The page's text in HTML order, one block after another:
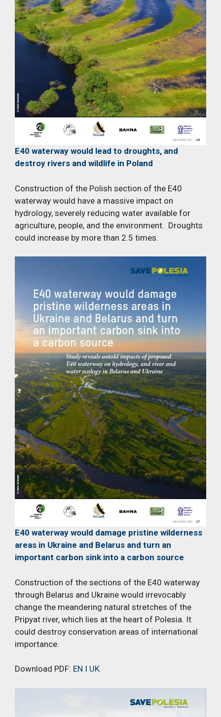
E40 waterway would lead to droughts, and
destroy rivers and wildlife in Poland
Construction of the Polish section of the E40
waterway would have a massive impact on
hydrology, severely reducing water available for
agriculture, people, and the environment. Droughts
could increase by more than 2.5 times.
E40 waterway would damage pristine wilderness
areas in Ukraine and Belarus and turn an
important carbon sink into a carbon source
Construction of the sections of the E40 waterway
through Belarus and Ukraine would irrevocably
change the meandering natural stretches of the
Pripyat river, which lies at the heart of Polesia. It
could destroy conservation areas of international
importance.
Download PDF: EN I UK